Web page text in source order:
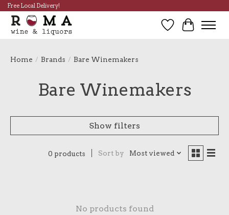
Free Local Delivery!
Wish List
Cart
Home / Brands / Bare Winemakers
Bare Winemakers
Show filters
0 products Sort by Most viewed
No products found